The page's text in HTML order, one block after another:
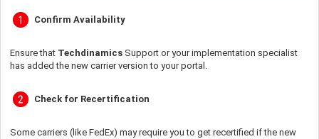
Confirm Availability
Ensure that Techdinamics Support or your implementation specialist
has added the new carrier version to your portal.
Check for Recertification
Some carriers (like FedEx) may require you to get recertified if the new